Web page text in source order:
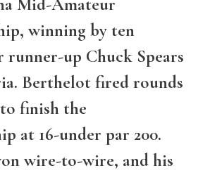
Mid-Amateur
winning by ten
runner-up Chuck Spears
Berthelot fired rounds
finish the
at 16-under par 200.
wire-to-wire, and his